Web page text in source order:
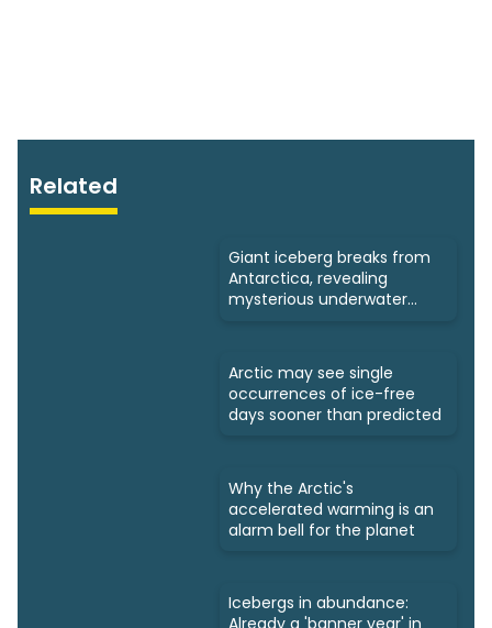
Related
Giant iceberg breaks from
Antarctica, revealing
mysterious underwater
Arctic may see single
occurrences of ice-free
days sooner than predicted
Why the Arctic's
accelerated warming is an
alarm bell for the planet
Icebergs in abundance: